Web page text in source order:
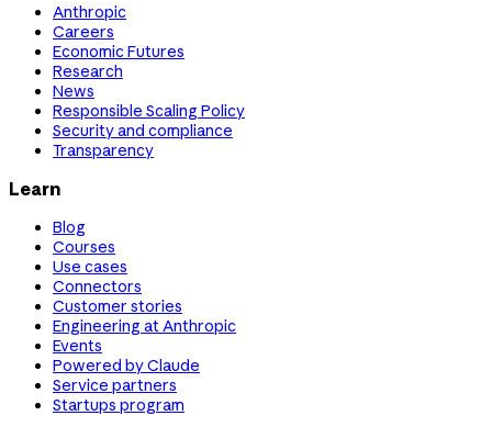
Anthropic
Careers
Economic Futures
Research
News
Responsible Scaling Policy
Security and compliance
Transparency
Learn
Blog
Courses
Use cases
Connectors
Customer stories
Engineering at Anthropic
Events
Powered by Claude
Service partners
Startups program